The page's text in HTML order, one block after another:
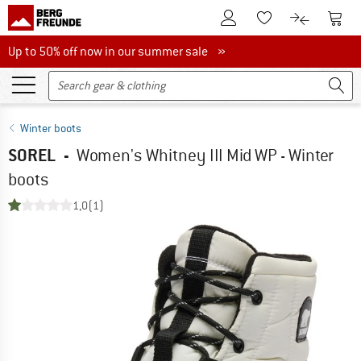
To Customer Account
To Wishlist.To product
To
Up to 50% off now in our summer sale
Up to 50% off now in our summer sale »
Winter boots
SOREL - Women's Whitney III Mid WP - Winter
boots
1,0(1)